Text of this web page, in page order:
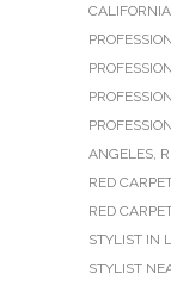
CALIFORNIA
ANGELES,
RED
RED
STYLIST IN
STYLIST